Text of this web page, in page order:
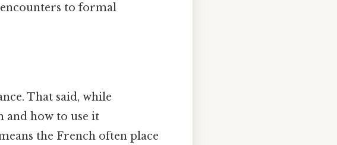
to formal
That said, while
and how to use it
the French often place